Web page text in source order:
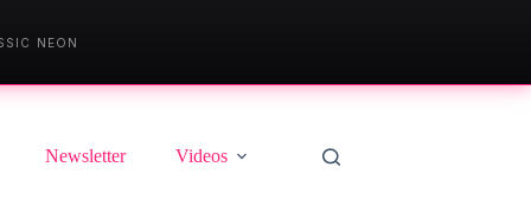
NEON
Newsletter Videos